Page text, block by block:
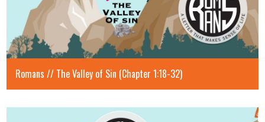
Romans // The Valley of Sin (Chapter 1:18-32)